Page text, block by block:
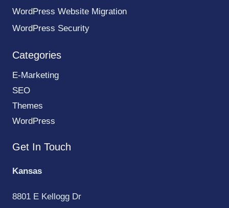
WordPress Website Migration
WordPress Security
Categories
E-Marketing
SEO
Themes
WordPress
Get In Touch
Kansas
8801 E Kellogg Dr